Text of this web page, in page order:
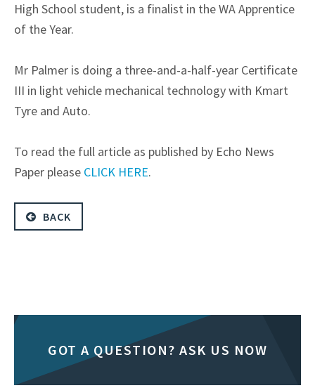
High School student, is a finalist in the WA Apprentice
of the Year.
Mr Palmer is doing a three-and-a-half-year Certificate
III in light vehicle mechanical technology with Kmart
Tyre and Auto.
To read the full article as published by Echo News
Paper please CLICK HERE.
BACK
GOT A QUESTION? ASK US NOW